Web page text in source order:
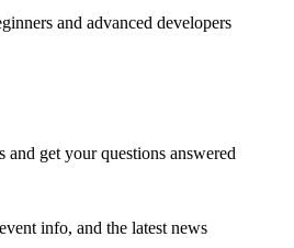
and advanced developers
and get your questions answered
info, and the latest news